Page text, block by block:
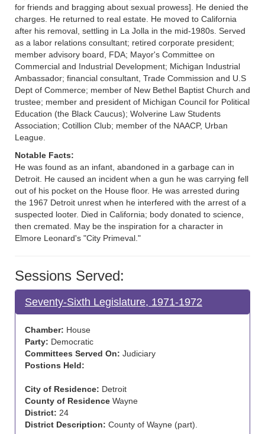
for friends and bragging about sexual prowess]. He denied the
charges. He returned to real estate. He moved to California
after his removal, settling in La Jolla in the mid-1980s. Served
as a labor relations consultant; retired corporate president;
member advisory board, FDA; Mayor's Committee on
Commercial and Industrial Development; Michigan Industrial
Ambassador; financial consultant, Trade Commission and U.S
Dept of Commerce; member of New Bethel Baptist Church and
trustee; member and president of Michigan Council for Political
Education (the Black Caucus); Wolverine Law Students
Association; Cotillion Club; member of the NAACP, Urban
League.
Notable Facts:
He was found as an infant, abandoned in a garbage can in
Detroit. He caused an incident when a gun he was carrying fell
out of his pocket on the House floor. He was arrested during
the 1967 Detroit unrest when he interfered with the arrest of a
suspected looter. Died in California; body donated to science,
then cremated. May be the inspiration for a character in
Elmore Leonard's "City Primeval."
Sessions Served:
Seventy-Sixth Legislature, 1971-1972
Chamber: House
Party: Democratic
Committees Served On: Judiciary
Postions Held:
City of Residence: Detroit
County of Residence Wayne
District: 24
District Description: County of Wayne (part).